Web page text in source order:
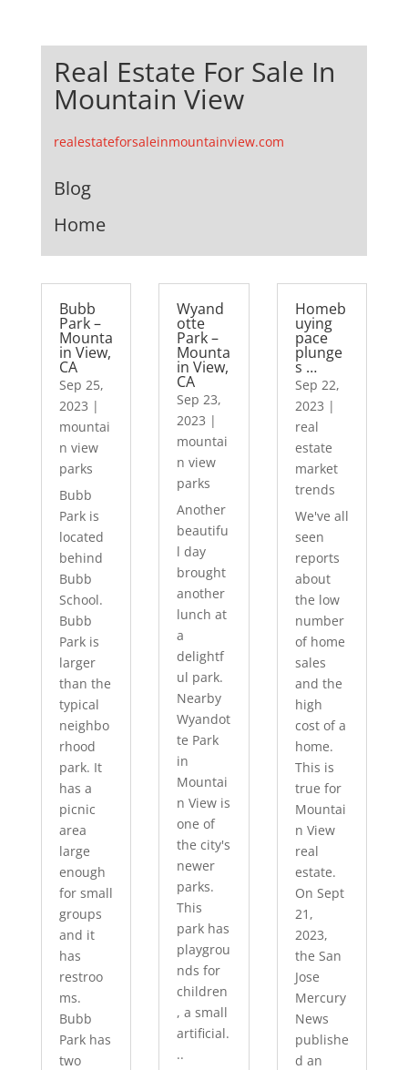
Real Estate For Sale In
Mountain View
realestateforsaleinmountainview.com
Blog
Home
Bubb
Park –
Mounta
in View,
CA
Sep 25,
2023 |
mountai
n view
parks
Bubb
Park is
located
behind
Bubb
School.
Bubb
Park is
larger
than the
typical
neighbo
rhood
park. It
has a
picnic
area
large
enough
for small
groups
and it
has
restroo
ms.
Bubb
Park has
two
Wyand
otte
Park –
Mounta
in View,
CA
Sep 23,
2023 |
mountai
n view
parks
Another
beautifu
l day
brought
another
lunch at
a
delightf
ul park.
Nearby
Wyandot
te Park
in
Mountai
n View is
one of
the city's
newer
parks.
This
park has
playgrou
nds for
children
, a small
artificial.
..
Homeb
uying
pace
plunge
s …
Sep 22,
2023 |
real
estate
market
trends
We've all
seen
reports
about
the low
number
of home
sales
and the
high
cost of a
home.
This is
true for
Mountai
n View
real
estate.
On Sept
21,
2023,
the San
Jose
Mercury
News
publishe
d an